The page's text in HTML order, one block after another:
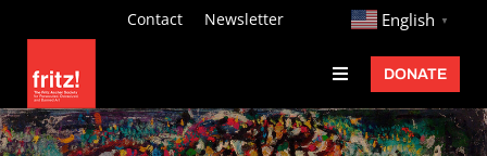
content
Contact Newsletter http:// English ▼
Toggle
Navigation
Fritz Ascher
DONATE